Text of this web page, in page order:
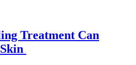
Treatment Can